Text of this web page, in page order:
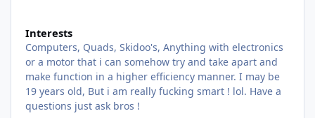
Interests
Computers, Quads, Skidoo's, Anything with electronics
or a motor that i can somehow try and take apart and
make function in a higher efficiency manner. I may be
19 years old, But i am really fucking smart ! lol. Have a
questions just ask bros !